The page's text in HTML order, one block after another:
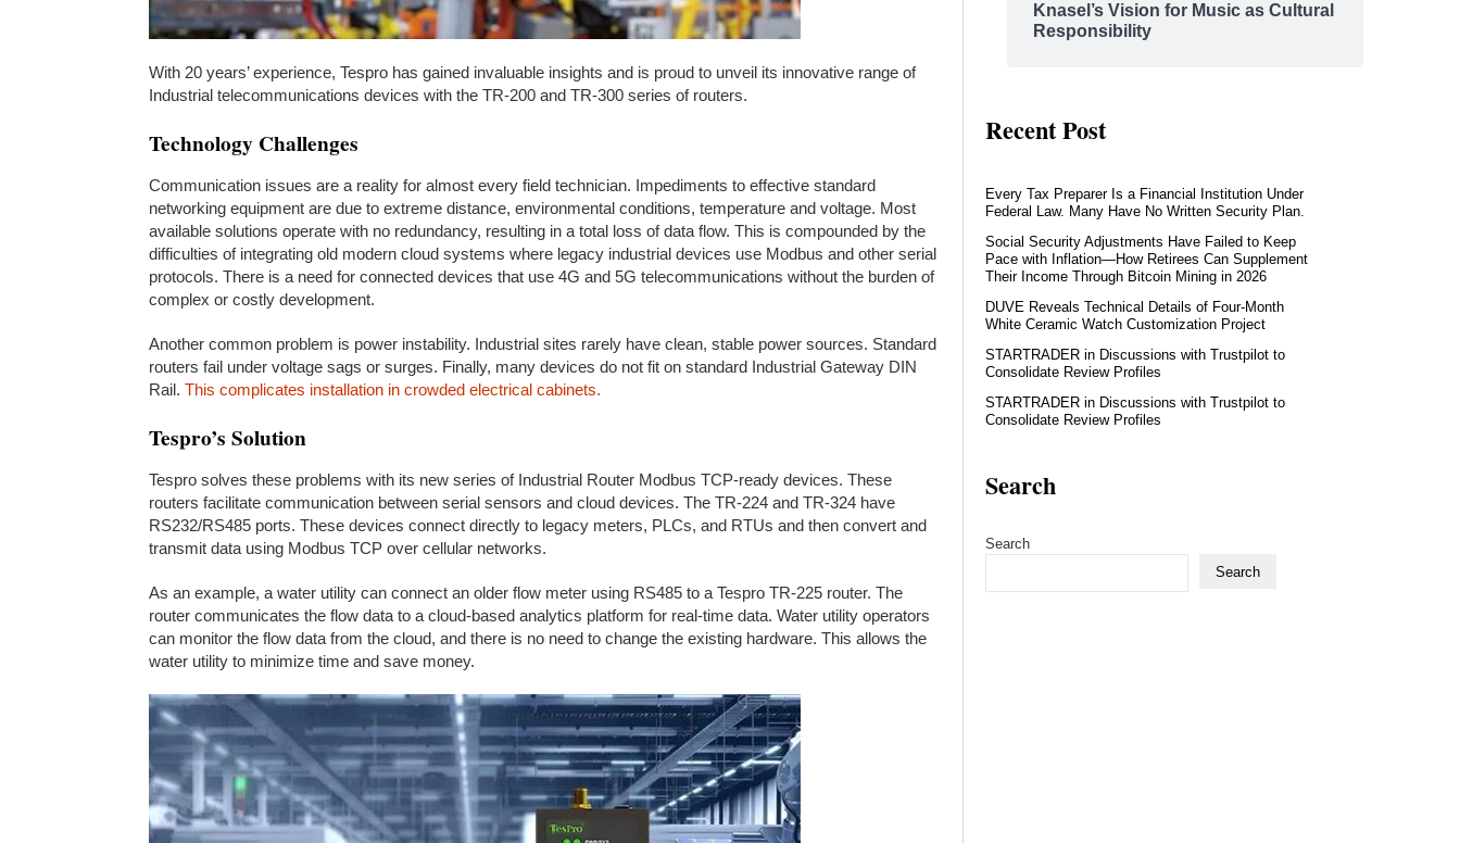
With 20 years’ experience, Tespro has gained invaluable insights and is proud to unveil its innovative range of
Industrial telecommunications devices with the TR-200 and TR-300 series of routers.
Technology Challenges
Communication issues are a reality for almost every field technician. Impediments to effective standard
networking equipment are due to extreme distance, environmental conditions, temperature and voltage. Most
available solutions operate with no redundancy, resulting in a total loss of data flow. This is compounded by the
difficulties of integrating old modern cloud systems where legacy industrial devices use Modbus and other serial
protocols. There is a need for connected devices that use 4G and 5G telecommunications without the burden of
complex or costly development.
Another common problem is power instability. Industrial sites rarely have clean, stable power sources. Standard
routers fail under voltage sags or surges. Finally, many devices do not fit on standard Industrial Gateway DIN
Rail. This complicates installation in crowded electrical cabinets.
Tespro’s Solution
Tespro solves these problems with its new series of Industrial Router Modbus TCP-ready devices. These
routers facilitate communication between serial sensors and cloud devices. The TR-224 and TR-324 have
RS232/RS485 ports. These devices connect directly to legacy meters, PLCs, and RTUs and then convert and
transmit data using Modbus TCP over cellular networks.
As an example, a water utility can connect an older flow meter using RS485 to a Tespro TR-225 router. The
router communicates the flow data to a cloud-based analytics platform for real-time data. Water utility operators
can monitor the flow data from the cloud, and there is no need to change the existing hardware. This allows the
water utility to minimize time and save money.
Knasel’s Vision for Music as Cultural
Responsibility
Recent Post
Every Tax Preparer Is a Financial Institution Under
Federal Law. Many Have No Written Security Plan.
Social Security Adjustments Have Failed to Keep
Pace with Inflation—How Retirees Can Supplement
Their Income Through Bitcoin Mining in 2026
DUVE Reveals Technical Details of Four-Month
White Ceramic Watch Customization Project
STARTRADER in Discussions with Trustpilot to
Consolidate Review Profiles
STARTRADER in Discussions with Trustpilot to
Consolidate Review Profiles
Search
Search
Search